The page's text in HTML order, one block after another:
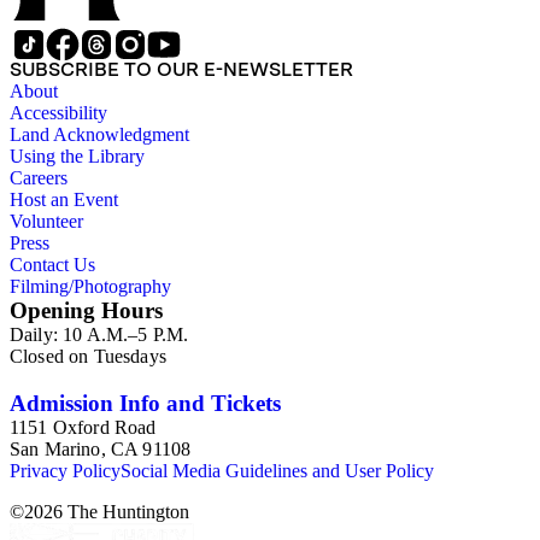
led. The remaining ephemera consists of an appointment
book, British Museum copyright receipts, Bill's British
passport, calling cards, circular letters, empty envelopes,
financial records, a greeting card, Kelly's Directors LTD.,
legal documents, miscellaneous ephemera, newspaper
clippings, periodicals, photographs, postcards, and reprints.
SUBSCRIBE TO OUR E-NEWSLETTER
About
Accessibility
Land Acknowledgment
Using the Library
Careers
Host an Event
Volunteer
Press
Contact Us
Filming/Photography
Opening Hours
Daily: 10 A.M.–5 P.M.
Closed on Tuesdays
Admission Info and Tickets
1151 Oxford Road
San Marino, CA 91108
Privacy PolicySocial Media Guidelines and User Policy
©2026 The Huntington